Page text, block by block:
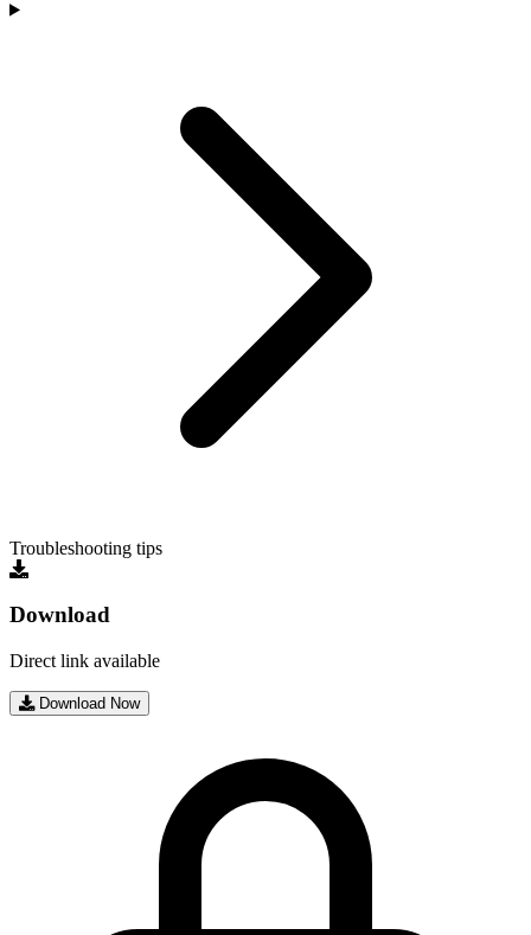
Troubleshooting tips
Download
Direct link available
Download Now